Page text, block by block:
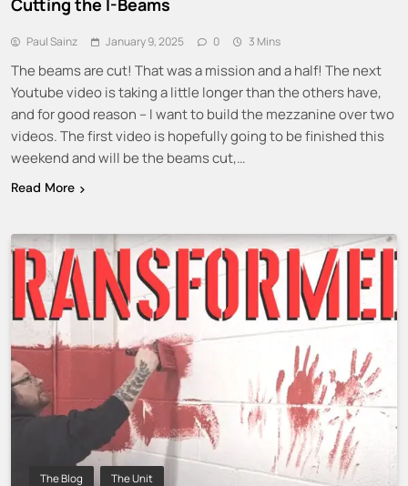
Cutting the I-Beams
Paul Sainz January 9, 2025 0 3 Mins
The beams are cut! That was a mission and a half! The next
Youtube video is taking a little longer than the others have,
and for good reason – I want to build the mezzanine over two
videos. The first video is hopefully going to be finished this
weekend and will be the beams cut,…
Read More
The Blog The Unit